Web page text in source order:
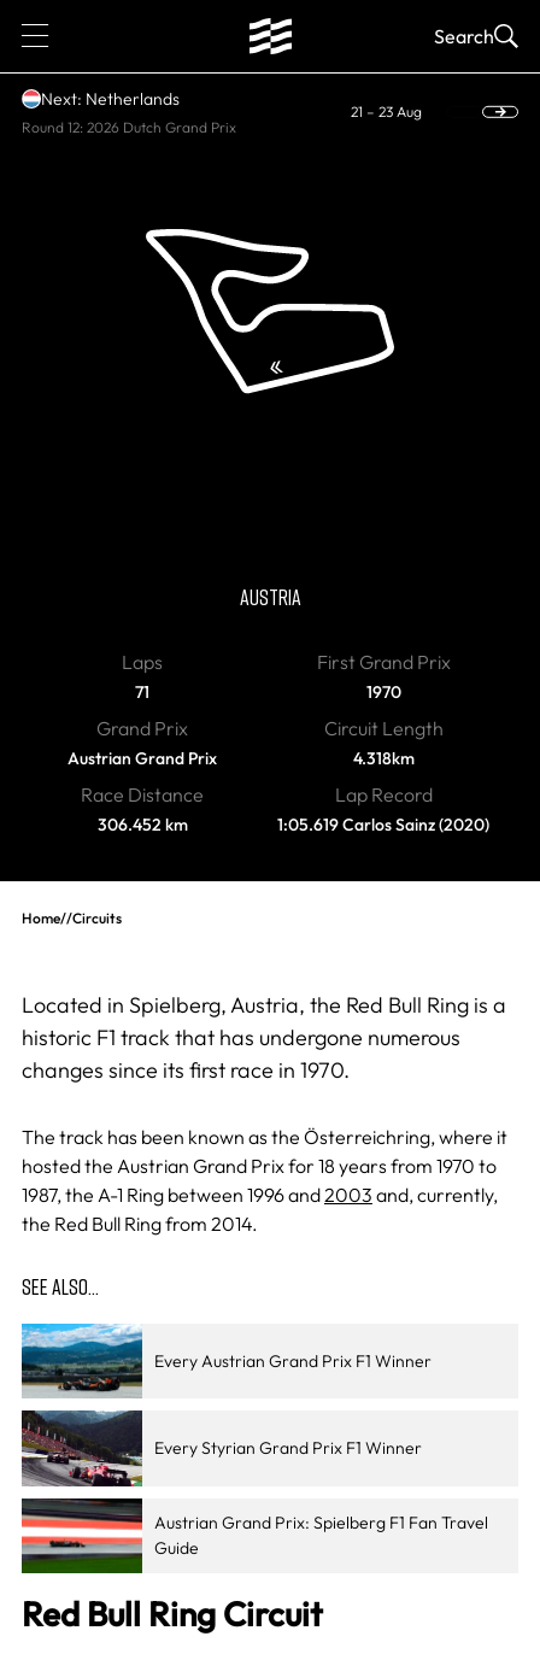
1 Search
Next: Netherlands
Round 12: 2026 Dutch Grand Prix
21 – 23 Aug
AUSTRIA
Laps
71
First Grand Prix
1970
Grand Prix
Austrian Grand Prix
Circuit Length
4.318km
Race Distance
306.452 km
Lap Record
1:05.619 Carlos Sainz (2020)
Home//Circuits
Located in Spielberg, Austria, the Red Bull Ring is a
historic F1 track that has undergone numerous
changes since its first race in 1970.
The track has been known as the Österreichring, where it
hosted the Austrian Grand Prix for 18 years from 1970 to
1987, the A-1 Ring between 1996 and 2003 and, currently,
the Red Bull Ring from 2014.
SEE ALSO…
Every Austrian Grand Prix F1 Winner
Every Styrian Grand Prix F1 Winner
Austrian Grand Prix: Spielberg F1 Fan Travel
Guide
Red Bull Ring Circuit